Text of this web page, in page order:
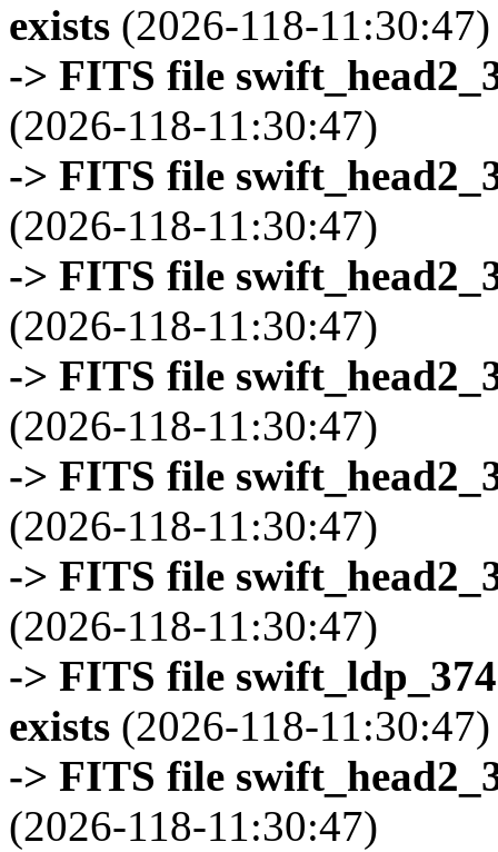
exists (2026-118-11:30:47)
-> FITS file
(2026-118-11:30:47)
-> FITS file
(2026-118-11:30:47)
-> FITS file
(2026-118-11:30:47)
-> FITS file
(2026-118-11:30:47)
-> FITS file
(2026-118-11:30:47)
-> FITS file
(2026-118-11:30:47)
-> FITS file
exists (2026-118-11:30:47)
-> FITS file
(2026-118-11:30:47)